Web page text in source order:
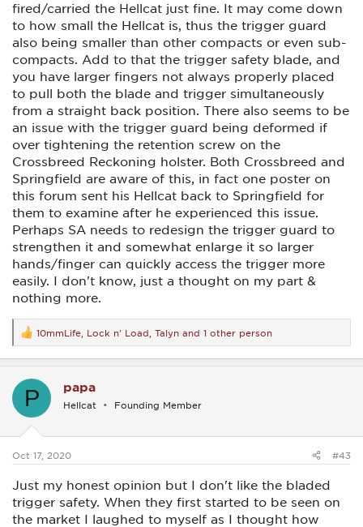
fired/carried the Hellcat just fine. It may come down
to how small the Hellcat is, thus the trigger guard
also being smaller than other compacts or even sub-
compacts. Add to that the trigger safety blade, and
you have larger fingers not always properly placed
to pull both the blade and trigger simultaneously
from a straight back position. There also seems to be
an issue with the trigger guard being deformed if
over tightening the retention screw on the
Crossbreed Reckoning holster. Both Crossbreed and
Springfield are aware of this, in fact one poster on
this forum sent his Hellcat back to Springfield for
them to examine after he experienced this issue.
Perhaps SA needs to redesign the trigger guard to
strengthen it and somewhat enlarge it so larger
hands/finger can quickly access the trigger more
easily. I don't know, just a thought on my part &
nothing more.
R
e
a
t
s
10mmLife Lock n' Load Talyn and 1 other person
P papa
Hellcat Founding Member
Oct 17, 2020 #43
Just my honest opinion but I don't like the bladed
trigger safety. When they first started to be seen on
the market I laughed to myself as I thought how